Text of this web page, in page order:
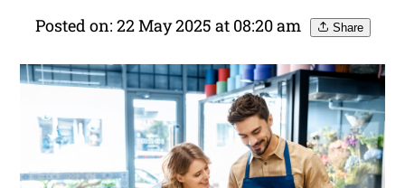
Posted on: 22 May 2025 at 08:20 am Share